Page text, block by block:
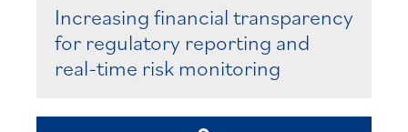
Increasing financial transparency
for regulatory reporting and
real-time risk monitoring